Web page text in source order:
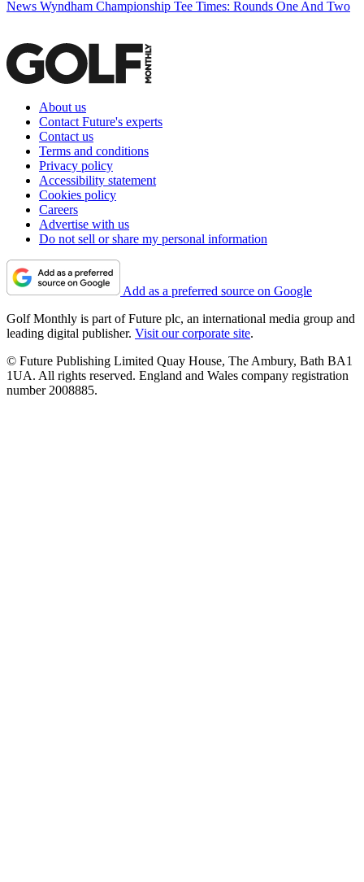
News Wyndham Championship Tee Times: Rounds One And Two
About us
Contact Future's experts
Contact us
Terms and conditions
Privacy policy
Accessibility statement
Cookies policy
Careers
Advertise with us
Do not sell or share my personal information
Add as a preferred source on Google
Golf Monthly is part of Future plc, an international media group and
leading digital publisher. Visit our corporate site.
© Future Publishing Limited Quay House, The Ambury, Bath BA1
1UA. All rights reserved. England and Wales company registration
number 2008885.